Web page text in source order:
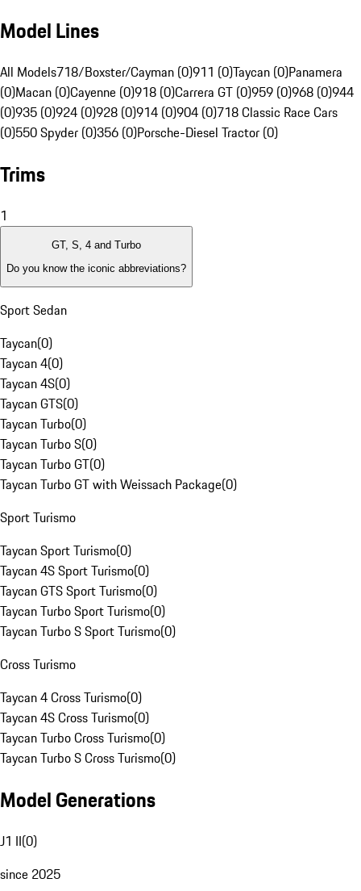
Model Lines
All Models718/Boxster/Cayman (0)911 (0)Taycan (0)Panamera
(0)Macan (0)Cayenne (0)918 (0)Carrera GT (0)959 (0)968 (0)944
(0)935 (0)924 (0)928 (0)914 (0)904 (0)718 Classic Race Cars
(0)550 Spyder (0)356 (0)Porsche-Diesel Tractor (0)
Trims
1
GT, S, 4 and Turbo
Do you know the iconic abbreviations?
Sport Sedan
Taycan(0)
Taycan 4(0)
Taycan 4S(0)
Taycan GTS(0)
Taycan Turbo(0)
Taycan Turbo S(0)
Taycan Turbo GT(0)
Taycan Turbo GT with Weissach Package(0)
Sport Turismo
Taycan Sport Turismo(0)
Taycan 4S Sport Turismo(0)
Taycan GTS Sport Turismo(0)
Taycan Turbo Sport Turismo(0)
Taycan Turbo S Sport Turismo(0)
Cross Turismo
Taycan 4 Cross Turismo(0)
Taycan 4S Cross Turismo(0)
Taycan Turbo Cross Turismo(0)
Taycan Turbo S Cross Turismo(0)
Model Generations
J1 II(0)
since 2025